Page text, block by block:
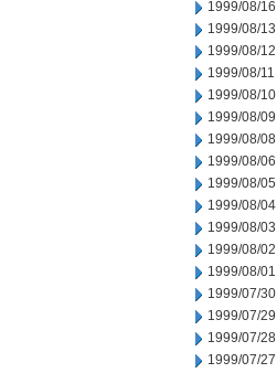
1999/08/16
1999/08/13
1999/08/12
1999/08/11
1999/08/10
1999/08/09
1999/08/08
1999/08/06
1999/08/05
1999/08/04
1999/08/03
1999/08/02
1999/08/01
1999/07/30
1999/07/29
1999/07/28
1999/07/27